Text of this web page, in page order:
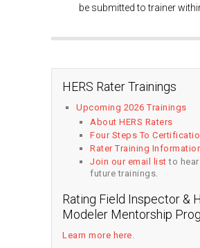
be submitted to trainer
HERS Rater Trainings
Upcoming 2026 Trainings
About HERS Raters
Four Steps To
Rater Training
Join our email list to
future trainings.
Rating Field Inspector &
Modeler Mentorship
Learn more here